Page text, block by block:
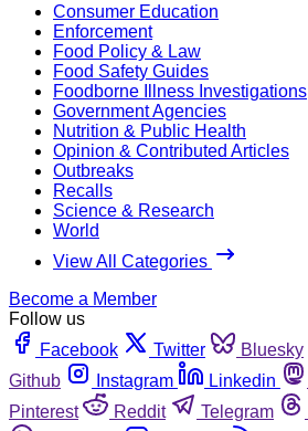
Consumer Education
Enforcement
Food Policy & Law
Food Safety Guides
Foodborne Illness Investigations
Government Agencies
Nutrition & Public Health
Opinion & Contributed Articles
Outbreaks
Recalls
Science & Research
World
View All Categories
Become a Member
Follow us
Facebook
Twitter Bluesky
Github
Instagram Linkedin
Pinterest
Reddit Telegram